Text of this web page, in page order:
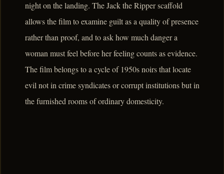
night on the landing. The Jack the Ripper scaffold
allows the film to examine guilt as a quality of presence
rather than proof, and to ask how much danger a
woman must feel before her feeling counts as evidence.
The film belongs to a cycle of 1950s noirs that locate
evil not in crime syndicates or corrupt institutions but in
the furnished rooms of ordinary domesticity.